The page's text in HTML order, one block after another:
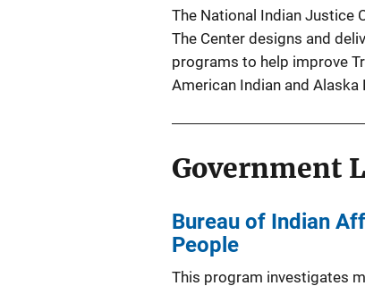
The National Indian Justice
The Center designs and
programs to help improve
American Indian and
Government
Bureau of Indian
People
This program investigates